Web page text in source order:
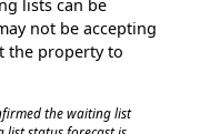
lists can be
not be accepting
the property to
the waiting list